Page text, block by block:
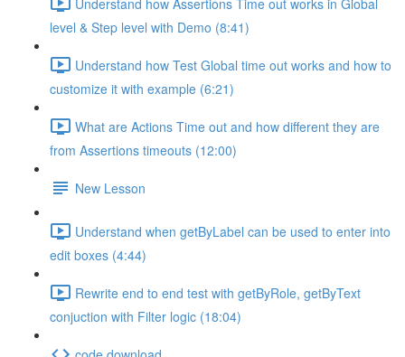
level & Step level with Demo (8:41)
Understand how Test Global time out works and how to
customize it with example (6:21)
What are Actions Time out and how different they are
from Assertions timeouts (12:00)
New Lesson
Understand when getByLabel can be used to enter into
edit boxes (4:44)
Rewrite end to end test with getByRole, getByText
conjuction with Filter logic (18:04)